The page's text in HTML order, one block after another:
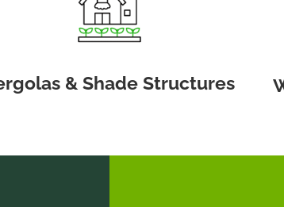
& Shade Structures